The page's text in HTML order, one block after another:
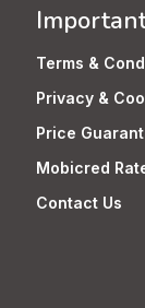
Terms &
Privacy &
Price
Mobicred
Contact Us